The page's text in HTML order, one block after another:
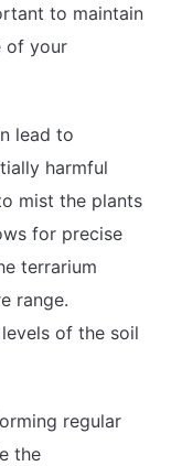
to maintain
of your
lead to
harmful
mist the plants
for precise
terrarium
range.
of the soil
regular
the